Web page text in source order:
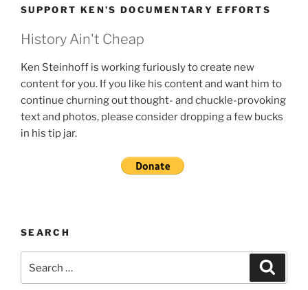
SUPPORT KEN’S DOCUMENTARY EFFORTS
History Ain't Cheap
Ken Steinhoff is working furiously to create new
content for you. If you like his content and want him to
continue churning out thought- and chuckle-provoking
text and photos, please consider dropping a few bucks
in his tip jar.
SEARCH